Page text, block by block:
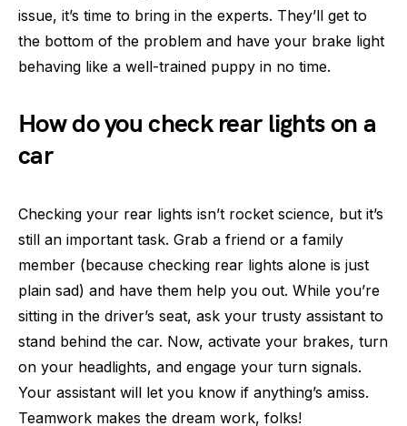
issue, it’s time to bring in the experts. They’ll get to
the bottom of the problem and have your brake light
behaving like a well-trained puppy in no time.
How do you check rear lights on a
car
Checking your rear lights isn’t rocket science, but it’s
still an important task. Grab a friend or a family
member (because checking rear lights alone is just
plain sad) and have them help you out. While you’re
sitting in the driver’s seat, ask your trusty assistant to
stand behind the car. Now, activate your brakes, turn
on your headlights, and engage your turn signals.
Your assistant will let you know if anything’s amiss.
Teamwork makes the dream work, folks!